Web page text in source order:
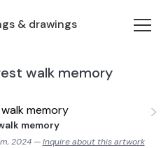
& drawings
walk memory
>
memory
2024 —Inquire about this artwork